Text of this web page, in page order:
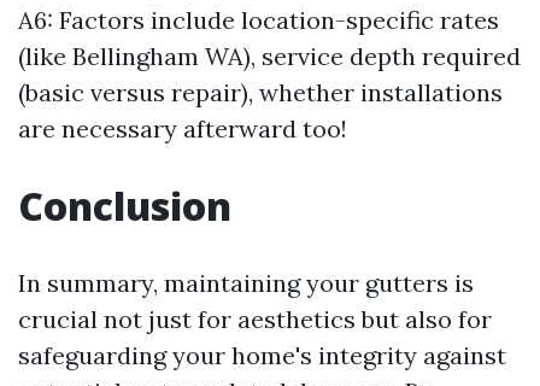
A6: Factors include location-specific rates
(like Bellingham WA), service depth required
(basic versus repair), whether installations
are necessary afterward too!
Conclusion
In summary, maintaining your gutters is
crucial not just for aesthetics but also for
safeguarding your home's integrity against